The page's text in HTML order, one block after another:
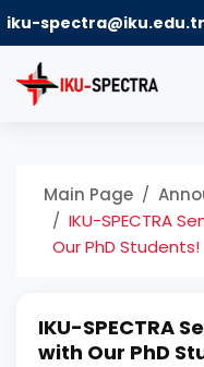
iku-spectra@iku.edu.tr
Main Page
IKU-SPECTRA
Our PhD Students!
IKU-SPECTRA
with Our PhD